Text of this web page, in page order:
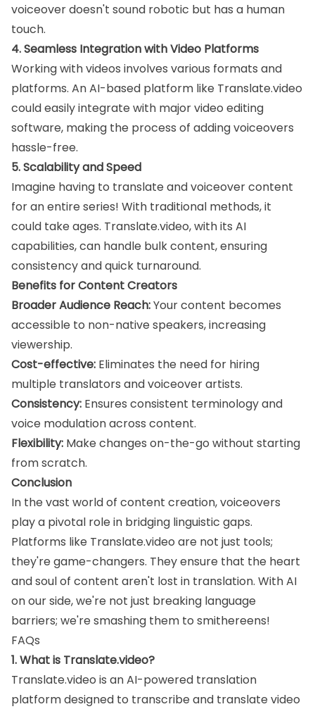
voiceover doesn't sound robotic but has a human
touch.
4. Seamless Integration with Video Platforms
Working with videos involves various formats and
platforms. An AI-based platform like Translate.video
could easily integrate with major video editing
software, making the process of adding voiceovers
hassle-free.
5. Scalability and Speed
Imagine having to translate and voiceover content
for an entire series! With traditional methods, it
could take ages. Translate.video, with its AI
capabilities, can handle bulk content, ensuring
consistency and quick turnaround.
Benefits for Content Creators
Broader Audience Reach:Your content becomes
accessible to non-native speakers, increasing
viewership.
Cost-effective: Eliminates the need for hiring
multiple translators and voiceover artists.
Consistency: Ensures consistent terminology and
voice modulation across content.
Flexibility: Make changes on-the-go without starting
from scratch.
Conclusion
In the vast world of content creation, voiceovers
play a pivotal role in bridging linguistic gaps.
Platforms like Translate.video are not just tools;
they're game-changers. They ensure that the heart
and soul of content aren't lost in translation. With AI
on our side, we're not just breaking language
barriers; we're smashing them to smithereens!
FAQs
1. What is Translate.video?
Translate.video is an AI-powered translation
platform designed to transcribe and translate video